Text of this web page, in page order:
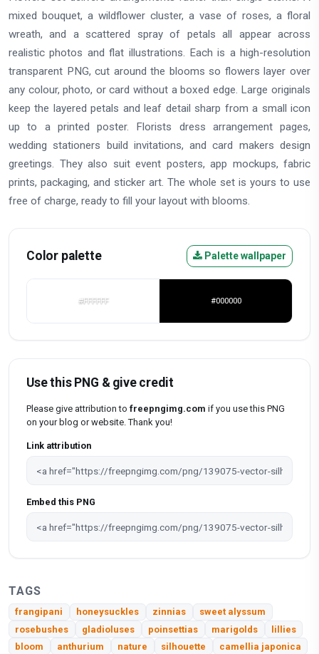
mixed bouquet, a wildflower cluster, a vase of roses, a floral
wreath, and a scattered spray of petals all appear across
realistic photos and flat illustrations. Each is a high-resolution
transparent PNG, cut around the blooms so flowers layer over
any colour, photo, or card without a boxed edge. Large originals
keep the layered petals and leaf detail sharp from a small icon
up to a printed poster. Florists dress arrangement pages,
wedding stationers build invitations, and card makers design
greetings. They also suit event posters, app mockups, fabric
prints, packaging, and sticker art. The whole set is yours to use
free of charge, ready to fill your layout with blooms.
Color palette Palette wallpaper
#FFFFFF #000000
Use this PNG & give credit
Please give attribution to freepngimg.com if you use this PNG
on your blog or website. Thank you!
Link attribution
Embed this PNG
TAGS
frangipani honeysuckles zinnias
sweet alyssum
rosebushes
gladioluses poinsettias marigolds
lillies
bloom
anthurium nature silhouette camellia japonica